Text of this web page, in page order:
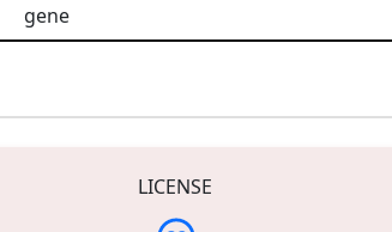
gene
LICENSE